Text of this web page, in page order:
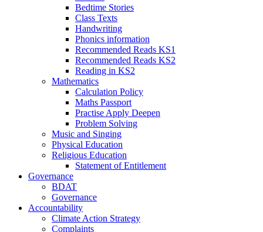
Bedtime Stories
Class Texts
Handwriting
Phonics information
Recommended Reads KS1
Recommended Reads KS2
Reading in KS2
Mathematics
Calculation Policy
Maths Passport
Practise Apply Deepen
Problem Solving
Music and Singing
Physical Education
Religious Education
Statement of Entitlement
Governance
BDAT
Governance
Accountability
Climate Action Strategy
Complaints